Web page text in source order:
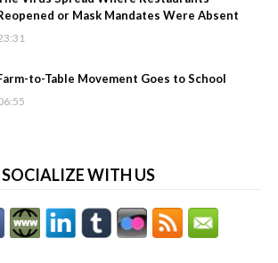
or Mask Mandates Were Absent
to-Table Movement Goes to School
SOCIALIZE WITH US